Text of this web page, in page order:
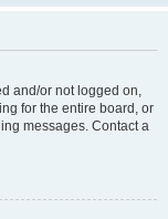
and/or not logged on,
for the entire board, or
messages. Contact a